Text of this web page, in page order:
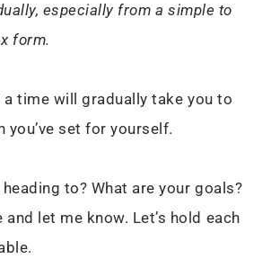
especially from a simple to
form.
time will gradually take you to
you’ve set for yourself.
heading to? What are your goals?
and let me know. Let’s hold each